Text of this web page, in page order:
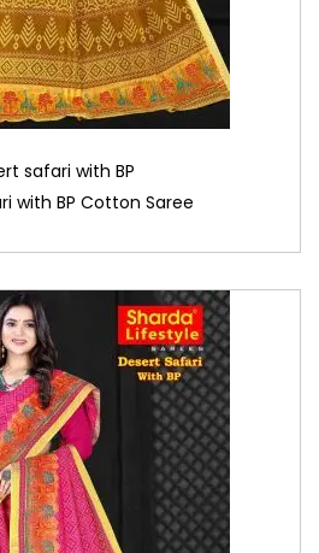
safari with BP
with BP Cotton Saree